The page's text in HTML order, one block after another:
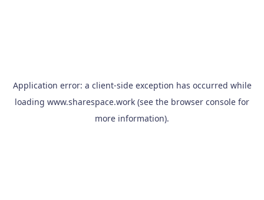
Application error: a client-side exception has occurred while
loading www.sharespace.work (see the browser console for
more information).